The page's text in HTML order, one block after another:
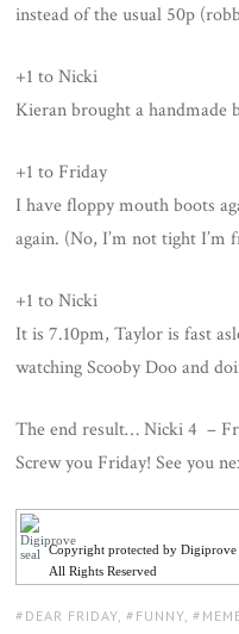
instead of the usual 50p
+1 to Nicki
Kieran brought a handmade
+1 to Friday
I have floppy mouth boots
again. (No, I’m not tight I’m
+1 to Nicki
It is 7.10pm, Taylor is fast
watching Scooby Doo and
The end result… Nicki 4 –
Screw you Friday! See you
Copyright protected by
All Rights Reserved
TAGS:
DEAR FRIDAY , FUNNY ,